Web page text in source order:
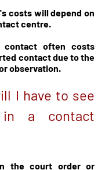
costs will depend on
centre.
contact often costs
contact due to the
observation.
I have to see
a contact